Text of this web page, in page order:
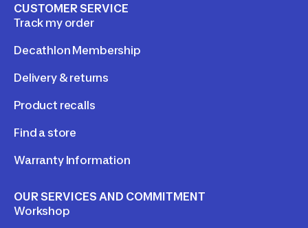
CUSTOMER SERVICE
Track my order
Decathlon Membership
Delivery & returns
Product recalls
Find a store
Warranty Information
OUR SERVICES AND COMMITMENT
Workshop